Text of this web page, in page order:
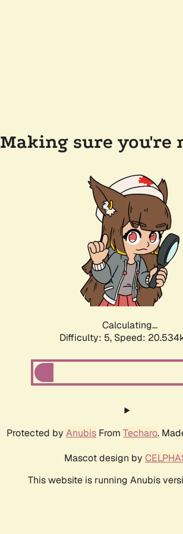
Making sure you're
Calculating...
Difficulty: 5, Speed:
Protected by Anubis From Techaro.
Mascot design by
This website is running Anubis